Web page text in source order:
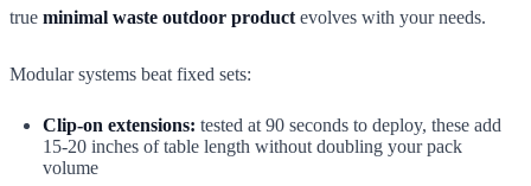
true minimal waste outdoor product evolves with your needs.
Modular systems beat fixed sets:
Clip-on extensions: tested at 90 seconds to deploy, these add
15-20 inches of table length without doubling your pack
volume